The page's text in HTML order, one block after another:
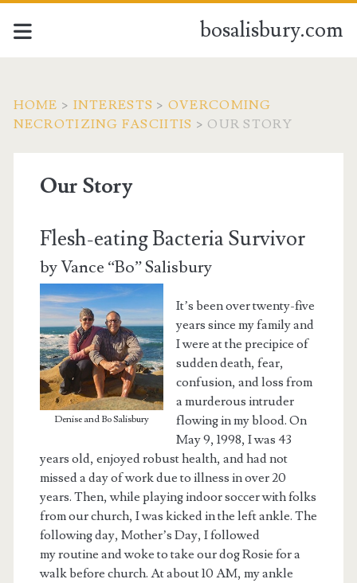
bosalisbury.com
HOME > INTERESTS > OVERCOMING
NECROTIZING FASCIITIS > OUR STORY
Our Story
Flesh-eating Bacteria Survivor
by Vance “Bo” Salisbury
Denise and Bo Salisbury
It’s been over twenty-five
years since my family and
I were at the precipice of
sudden death, fear,
confusion, and loss from
a murderous intruder
flowing in my blood. On
May 9, 1998, I was 43
years old, enjoyed robust health, and had not
missed a day of work due to illness in over 20
years. Then, while playing indoor soccer with folks
from our church, I was kicked in the left ankle. The
following day, Mother’s Day, I followed
my routine and woke to take our dog Rosie for a
walk before church. At about 10 AM, my ankle